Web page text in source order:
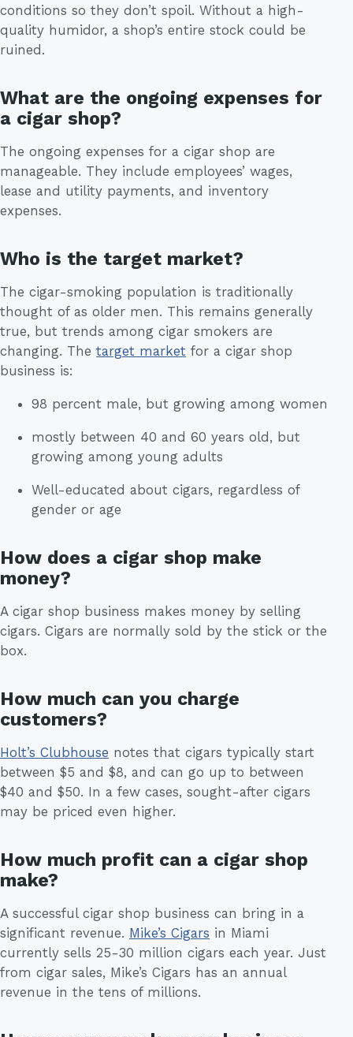
conditions so they don’t spoil. Without a high-
quality humidor, a shop’s entire stock could be
ruined.
What are the ongoing expenses for
a cigar shop?
The ongoing expenses for a cigar shop are
manageable. They include employees’ wages,
lease and utility payments, and inventory
expenses.
Who is the target market?
The cigar-smoking population is traditionally
thought of as older men. This remains generally
true, but trends among cigar smokers are
changing. The target market for a cigar shop
business is:
98 percent male, but growing among women
mostly between 40 and 60 years old, but
growing among young adults
Well-educated about cigars, regardless of
gender or age
How does a cigar shop make
money?
A cigar shop business makes money by selling
cigars. Cigars are normally sold by the stick or the
box.
How much can you charge
customers?
Holt’s Clubhouse notes that cigars typically start
between $5 and $8, and can go up to between
$40 and $50. In a few cases, sought-after cigars
may be priced even higher.
How much profit can a cigar shop
make?
A successful cigar shop business can bring in a
significant revenue. Mike’s Cigars in Miami
currently sells 25-30 million cigars each year. Just
from cigar sales, Mike’s Cigars has an annual
revenue in the tens of millions.